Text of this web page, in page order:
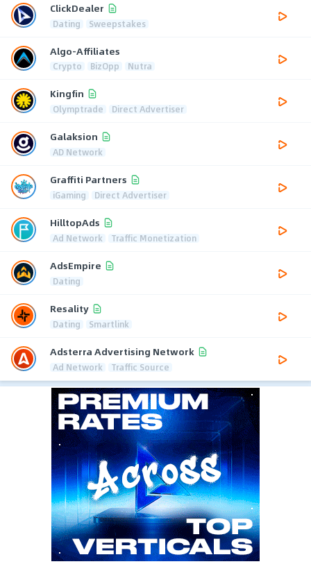
ClickDealer
Dating Sweepstakes
Algo-Affiliates
Crypto BizOpp Nutra
Kingfin
Olymptrade Direct Advertiser
Galaksion
AD Network
Graffiti Partners
iGaming Direct Advertiser
HilltopAds
Ad Network Traffic Monetization
AdsEmpire
Dating
Resality
Dating Smartlink
Adsterra Advertising Network
Ad Network Traffic Source